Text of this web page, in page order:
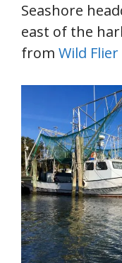
Seashore
east of the
from Wild Flier